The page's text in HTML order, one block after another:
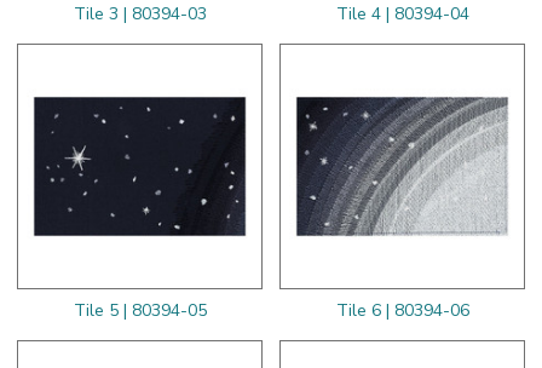
Tile 3 | 80394-03 Tile 4 | 80394-04
Tile 5 | 80394-05 Tile 6 | 80394-06